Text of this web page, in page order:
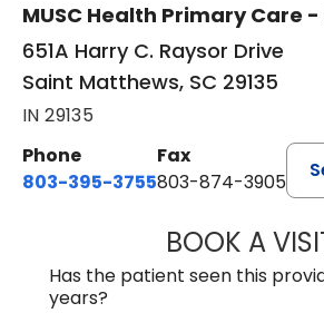
MUSC Health Primary Care
651A Harry C. Raysor Drive
Saint Matthews, SC 29135
IN 29135
Phone
803-395-3755
Fax
803-874-3905
BOOK A
Has the patient seen this
years?